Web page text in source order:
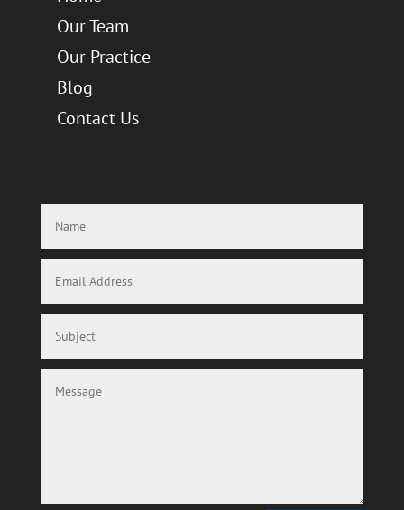
Our Team
Our Practice
Blog
Contact Us